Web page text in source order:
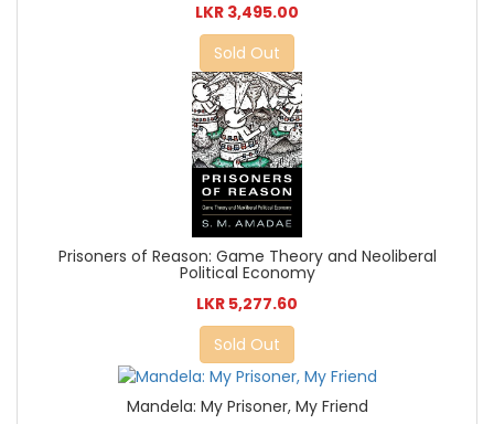
LKR 3,495.00
Sold Out
Prisoners of Reason: Game Theory and Neoliberal
Political Economy
LKR 5,277.60
Sold Out
Mandela: My Prisoner, My Friend